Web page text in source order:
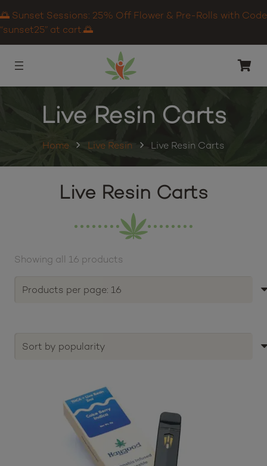
🌅 Sunset Sessions: 25% Off Flower & Pre-Rolls with Code
“sunset25” at cart.🌅
Live Resin Carts
Home Live Resin Live Resin Carts
Live Resin Carts
Showing all 16 products